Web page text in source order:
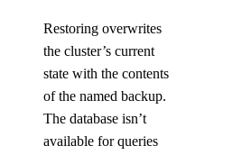
Restoring overwrites
the cluster’s current
state with the contents
of the named backup.
The database isn’t
available for queries